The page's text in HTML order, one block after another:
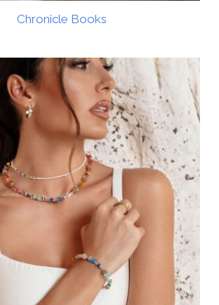
Chronicle Books